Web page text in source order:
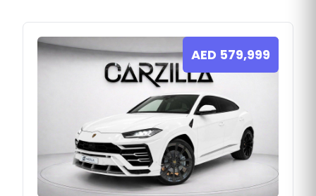
AED 579,999